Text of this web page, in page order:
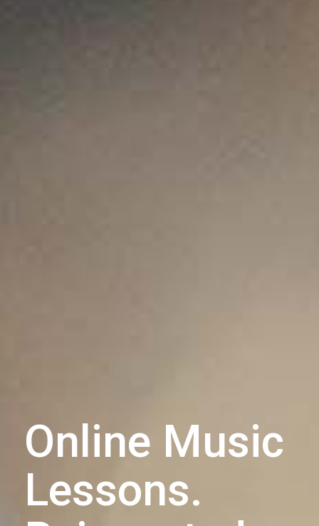
Online Music
Lessons.